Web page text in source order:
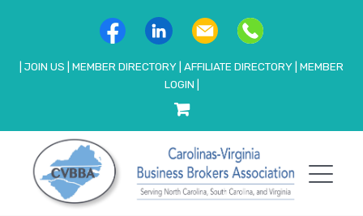
JOIN US MEMBER DIRECTORY AFFILIATE DIRECTORY MEMBER
LOGIN